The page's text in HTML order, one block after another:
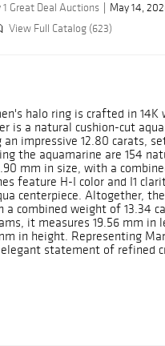
1 Great Deal Auctions May 14,
View Full Catalog (623)
halo ring is crafted in
is a natural cushion-cut
impressive 12.80 carats,
the aquamarine are 154
mm in size, with a
feature H-I color and I1
centerpiece. Altogether,
a combined weight of 13.34
it measures 19.56 mm in
in height. Representing
statement of refined